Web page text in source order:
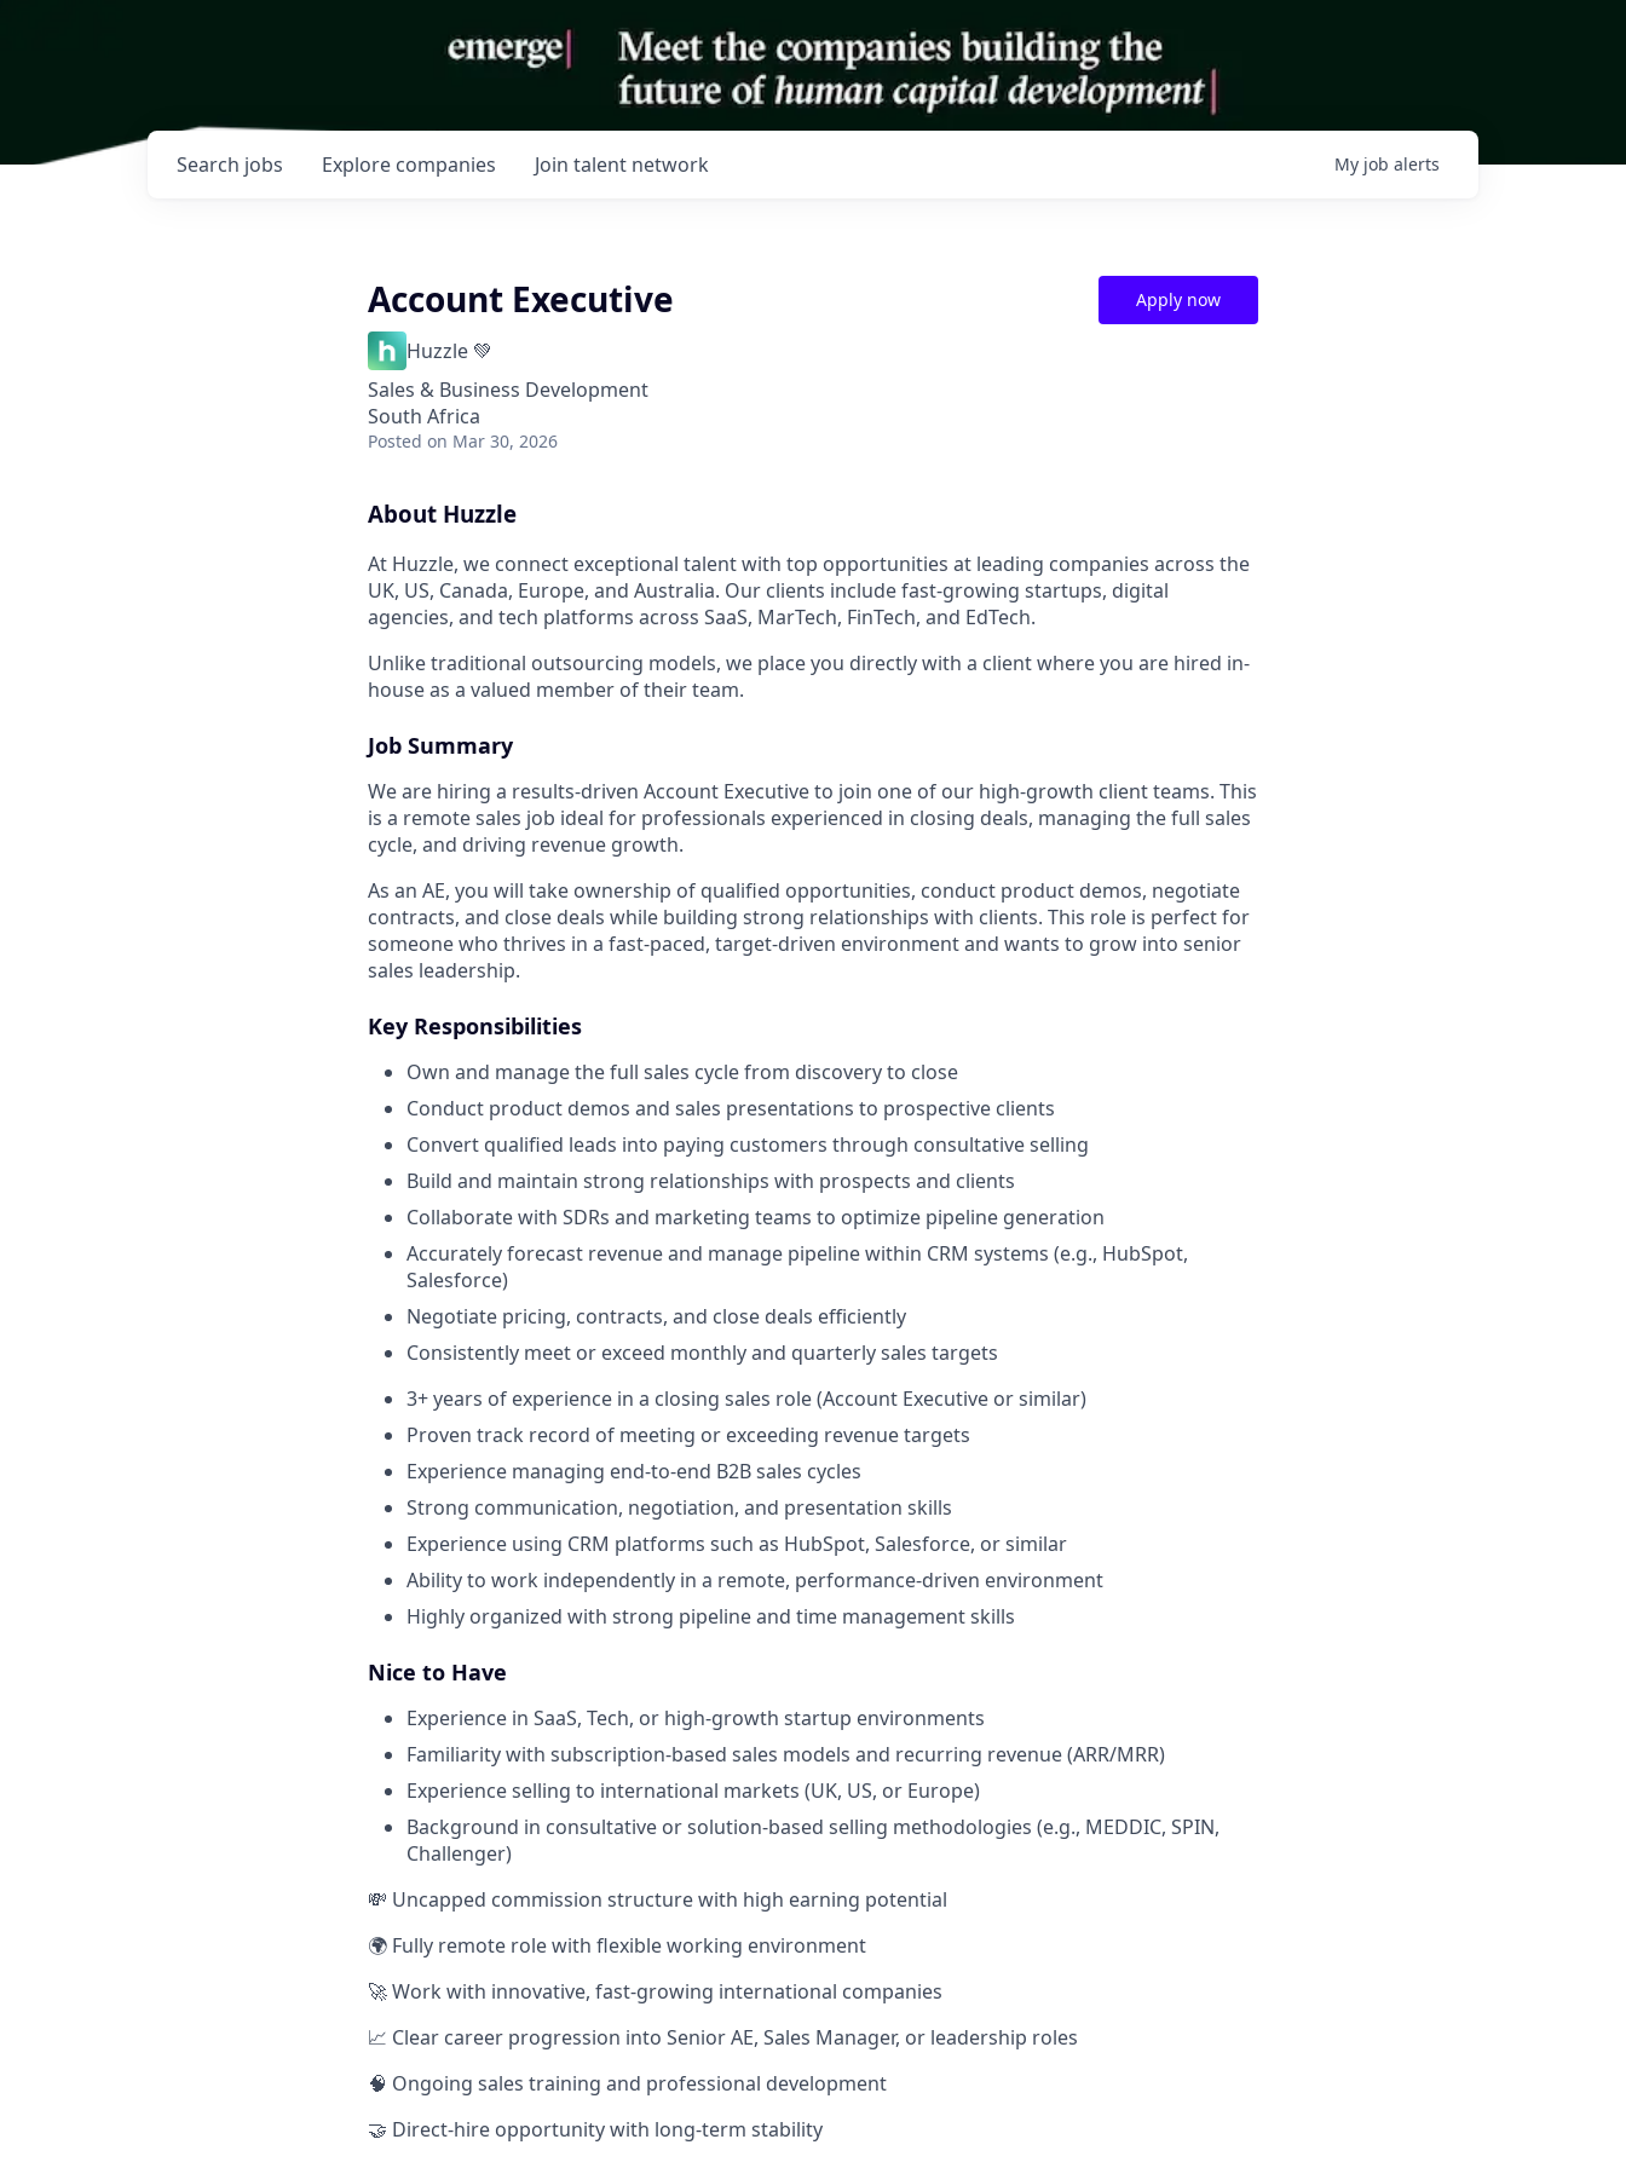
Search jobs Explore companies Join talent network My job alerts
Account Executive
Huzzle 💚
Sales & Business Development
South Africa
Posted on Mar 30, 2026
Apply now
About Huzzle
At Huzzle, we connect exceptional talent with top opportunities at leading companies across the
UK, US, Canada, Europe, and Australia. Our clients include fast-growing startups, digital
agencies, and tech platforms across SaaS, MarTech, FinTech, and EdTech.
Unlike traditional outsourcing models, we place you directly with a client where you are hired in-
house as a valued member of their team.
Job Summary
We are hiring a results-driven Account Executive to join one of our high-growth client teams. This
is a remote sales job ideal for professionals experienced in closing deals, managing the full sales
cycle, and driving revenue growth.
As an AE, you will take ownership of qualified opportunities, conduct product demos, negotiate
contracts, and close deals while building strong relationships with clients. This role is perfect for
someone who thrives in a fast-paced, target-driven environment and wants to grow into senior
sales leadership.
Key Responsibilities
Own and manage the full sales cycle from discovery to close
Conduct product demos and sales presentations to prospective clients
Convert qualified leads into paying customers through consultative selling
Build and maintain strong relationships with prospects and clients
Collaborate with SDRs and marketing teams to optimize pipeline generation
Accurately forecast revenue and manage pipeline within CRM systems (e.g., HubSpot,
Salesforce)
Negotiate pricing, contracts, and close deals efficiently
Consistently meet or exceed monthly and quarterly sales targets
3+ years of experience in a closing sales role (Account Executive or similar)
Proven track record of meeting or exceeding revenue targets
Experience managing end-to-end B2B sales cycles
Strong communication, negotiation, and presentation skills
Experience using CRM platforms such as HubSpot, Salesforce, or similar
Ability to work independently in a remote, performance-driven environment
Highly organized with strong pipeline and time management skills
Nice to Have
Experience in SaaS, Tech, or high-growth startup environments
Familiarity with subscription-based sales models and recurring revenue (ARR/MRR)
Experience selling to international markets (UK, US, or Europe)
Background in consultative or solution-based selling methodologies (e.g., MEDDIC, SPIN,
Challenger)
💸 Uncapped commission structure with high earning potential
🌍 Fully remote role with flexible working environment
🚀 Work with innovative, fast-growing international companies
📈 Clear career progression into Senior AE, Sales Manager, or leadership roles
🧠 Ongoing sales training and professional development
🤝 Direct-hire opportunity with long-term stability